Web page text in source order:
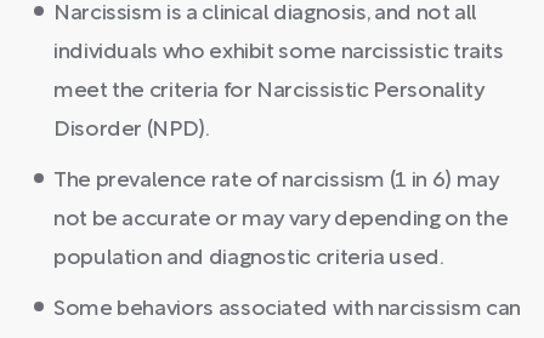
Narcissism is a clinical diagnosis, and not all
individuals who exhibit some narcissistic traits
meet the criteria for Narcissistic Personality
Disorder (NPD).
The prevalence rate of narcissism (1 in 6) may
not be accurate or may vary depending on the
population and diagnostic criteria used.
Some behaviors associated with narcissism can